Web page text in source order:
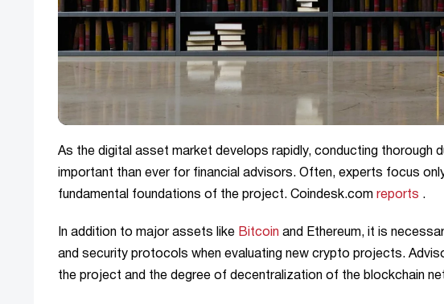
As the digital asset market develops rapidly, conducting thorough
important than ever for financial advisors. Often, experts focus
fundamental foundations of the project. Coindesk.com reports .
In addition to major assets like Bitcoin and Ethereum, it is
and security protocols when evaluating new crypto projects.
the project and the degree of decentralization of the blockchain